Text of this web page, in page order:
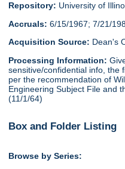
Repository: University of
Accruals: 6/15/1967; 7/21/
Acquisition Source: Dean's
Processing Information:
sensitive/confidential info, the
per the recommendation of
Engineering Subject File and
(11/1/64)
Box and Folder Listing
Browse by Series: